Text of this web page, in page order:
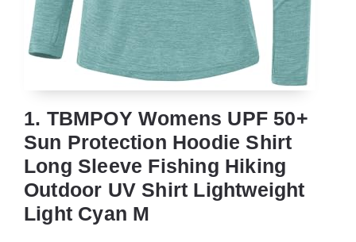
1. TBMPOY Womens UPF 50+
Sun Protection Hoodie Shirt
Long Sleeve Fishing Hiking
Outdoor UV Shirt Lightweight
Light Cyan M